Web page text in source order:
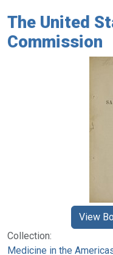
The United
Commission
Collection:
Medicine in the
View